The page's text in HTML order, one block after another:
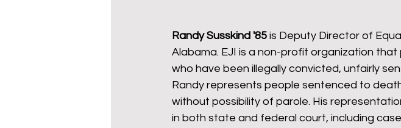
Randy Susskind '85 is Deputy Director of
Alabama. EJI is a non-profit organization
who have been illegally convicted, unfairly
Randy represents people sentenced to
without possibility of parole. His
in both state and federal court, including